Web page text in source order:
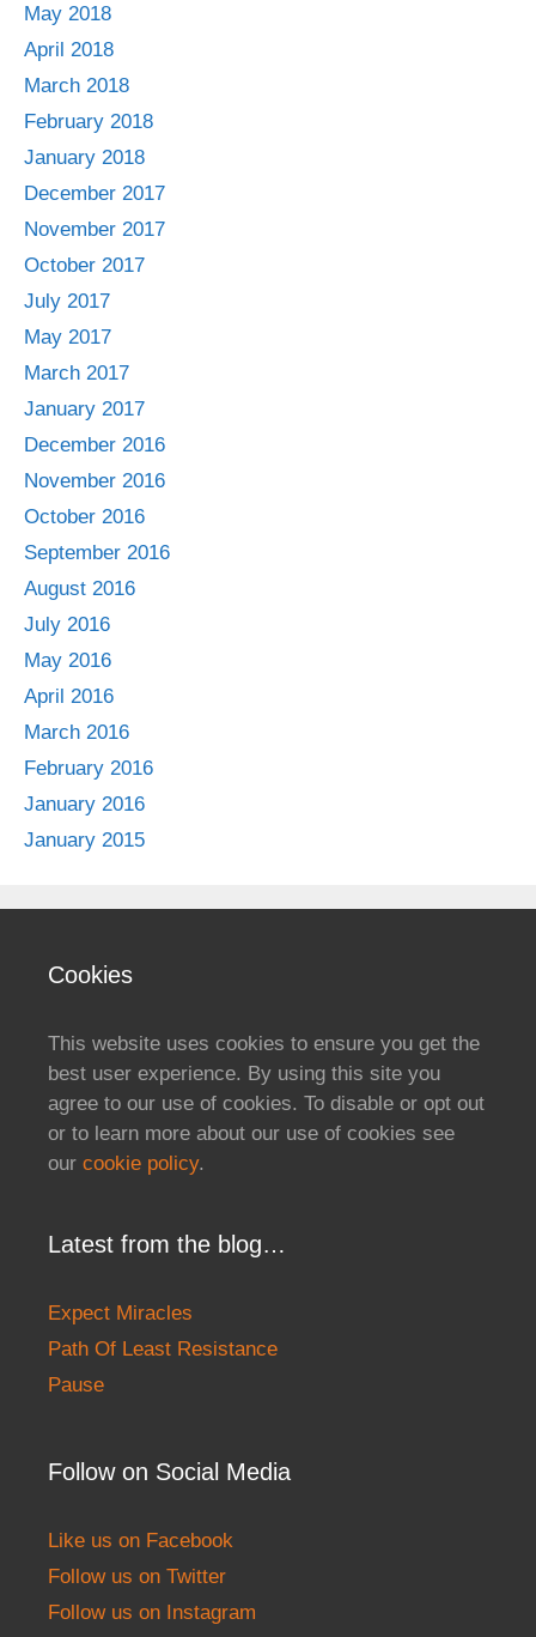
May 2018
April 2018
March 2018
February 2018
January 2018
December 2017
November 2017
October 2017
July 2017
May 2017
March 2017
January 2017
December 2016
November 2016
October 2016
September 2016
August 2016
July 2016
May 2016
April 2016
March 2016
February 2016
January 2016
January 2015
Cookies
This website uses cookies to ensure you get the
best user experience. By using this site you
agree to our use of cookies. To disable or opt out
or to learn more about our use of cookies see
our cookie policy.
Latest from the blog…
Expect Miracles
Path Of Least Resistance
Pause
Follow on Social Media
Like us on Facebook
Follow us on Twitter
Follow us on Instagram